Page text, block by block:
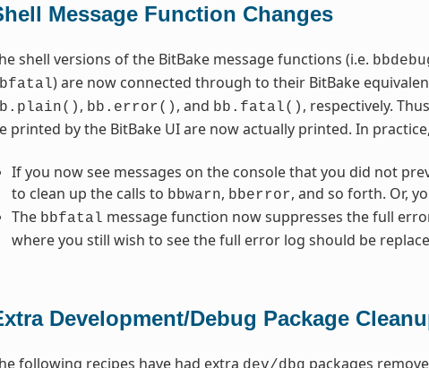
Message Function Changes
shell versions of the BitBake message functions (i.e.
) are now connected through to their BitBake
, bb.error() , and bb.fatal() , respectively.
printed by the BitBake UI are now actually printed. In
If you now see messages on the console that you did not
to clean up the calls to bbwarn, bberror, and so forth. Or,
The bbfatal message function now suppresses the full
where you still wish to see the full error log should be
Development/Debug Package
following recipes have had extra packages